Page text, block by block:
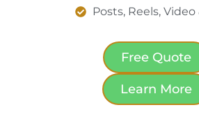
Posts, Reels, Video
Free Quote
Learn More